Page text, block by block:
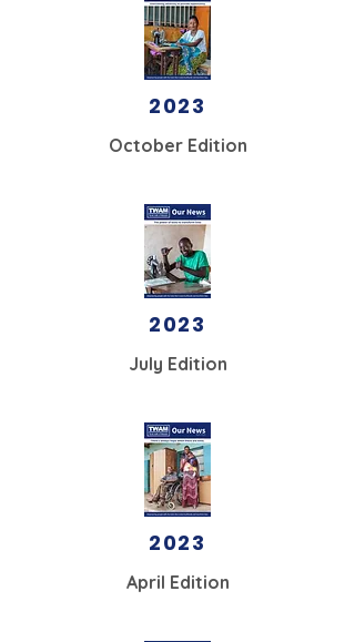
2023
October Edition
2023
July Edition
2023
April Edition